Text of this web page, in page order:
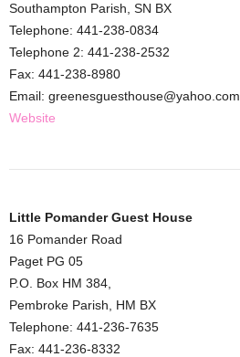
Southampton Parish, SN BX
Telephone: 441-238-0834
Telephone 2: 441-238-2532
Fax: 441-238-8980
Email: greenesguesthouse@yahoo.com
Website
Little Pomander Guest House
16 Pomander Road
Paget PG 05
P.O. Box HM 384,
Pembroke Parish, HM BX
Telephone: 441-236-7635
Fax: 441-236-8332